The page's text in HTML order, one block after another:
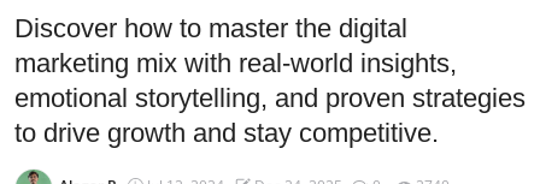
Data Science
Artificial Intelligence
Digital Marketing
Discover how to master the digital
marketing mix with real-world insights,
emotional storytelling, and proven strategies
to drive growth and stay competitive.